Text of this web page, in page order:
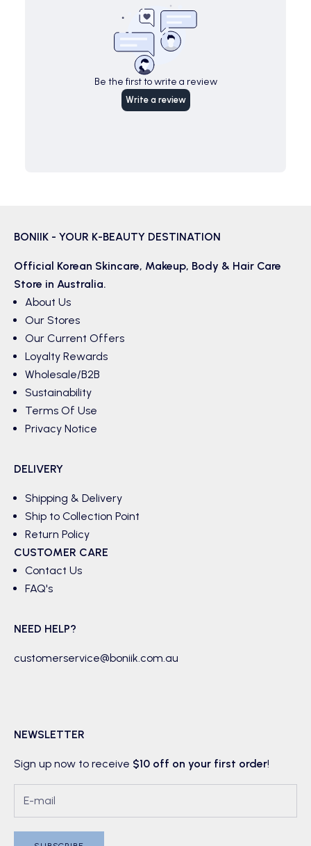
Be the first to write a review
Write a review
BONIIK - YOUR K-BEAUTY DESTINATION
Official Korean Skincare, Makeup, Body & Hair Care
Store in Australia.
About Us
Our Stores
Our Current Offers
Loyalty Rewards
Wholesale/B2B
Sustainability
Terms Of Use
Privacy Notice
DELIVERY
Shipping & Delivery
Ship to Collection Point
Return Policy
CUSTOMER CARE
Contact Us
FAQ's
NEED HELP?
customerservice@boniik.com.au
NEWSLETTER
Sign up now to receive $10 off on your first order!